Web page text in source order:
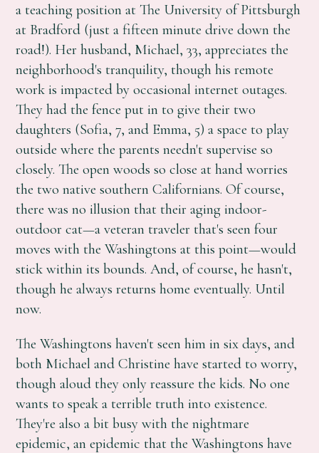
a teaching position at The University of Pittsburgh
at Bradford (just a fifteen minute drive down the
road!). Her husband, Michael, 33, appreciates the
neighborhood's tranquility, though his remote
work is impacted by occasional internet outages.
They had the fence put in to give their two
daughters (Sofia, 7, and Emma, 5) a space to play
outside where the parents needn't supervise so
closely. The open woods so close at hand worries
the two native southern Californians. Of course,
there was no illusion that their aging indoor-
outdoor cat—a veteran traveler that's seen four
moves with the Washingtons at this point—would
stick within its bounds. And, of course, he hasn't,
though he always returns home eventually. Until
now.
The Washingtons haven't seen him in six days, and
both Michael and Christine have started to worry,
though aloud they only reassure the kids. No one
wants to speak a terrible truth into existence.
They're also a bit busy with the nightmare
epidemic, an epidemic that the Washingtons have